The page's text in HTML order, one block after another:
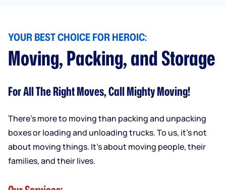
YOUR BEST CHOICE FOR HEROIC:
Moving, Packing, and Storage
For All The Right Moves, Call Mighty Moving!
There’s more to moving than packing and unpacking
boxes or loading and unloading trucks. To us, it’s not
about moving things. It’s about moving people, their
families, and their lives.